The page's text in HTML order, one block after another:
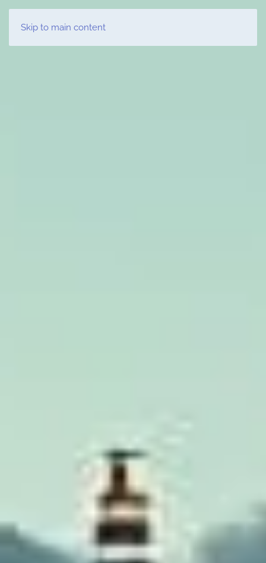
Skip to main content
LUXURY YACHT CHARTER GREECE